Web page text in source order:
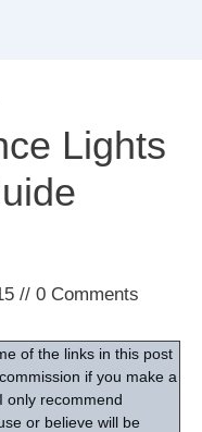
Lights
// 0 Comments
of the links in this post
if you make a
only recommend
or believe will be